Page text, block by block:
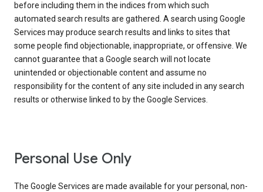
before including them in the indices from which such
automated search results are gathered. A search using Google
Services may produce search results and links to sites that
some people find objectionable, inappropriate, or offensive. We
cannot guarantee that a Google search will not locate
unintended or objectionable content and assume no
responsibility for the content of any site included in any search
results or otherwise linked to by the Google Services.
Personal Use Only
The Google Services are made available for your personal, non-